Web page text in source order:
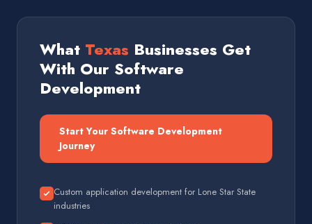
What Texas Businesses Get
With Our Software
Development
Start Your Software Development
Journey
Custom application development for Lone Star State
industries